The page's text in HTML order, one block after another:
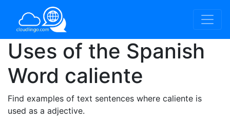
Uses of the Spanish
Word caliente
Find examples of text sentences where caliente is
used as a adjective.